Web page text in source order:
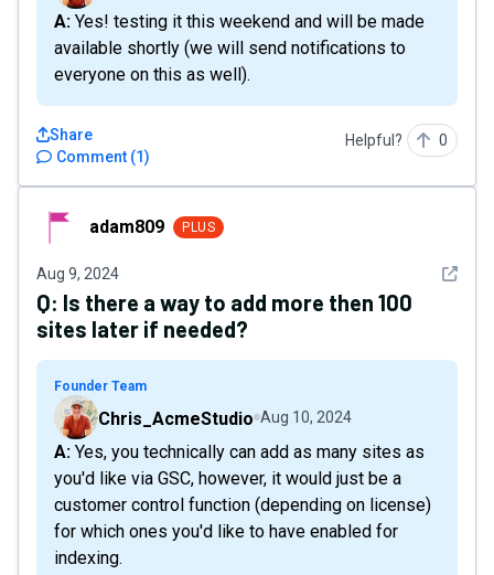
A: Yes! testing it this weekend and will be made
available shortly (we will send notifications to
everyone on this as well).
Comment (1)
Share Helpful? 0
adam809adam809 PLUS
Aug 9, 2024 See
Q: Is there a way to add more then 100
sites later if needed?
Founder Team
Chris_AcmeStudio Aug 10, 2024
A: Yes, you technically can add as many sites as
you'd like via GSC, however, it would just be a
customer control function (depending on license)
for which ones you'd like to have enabled for
indexing.